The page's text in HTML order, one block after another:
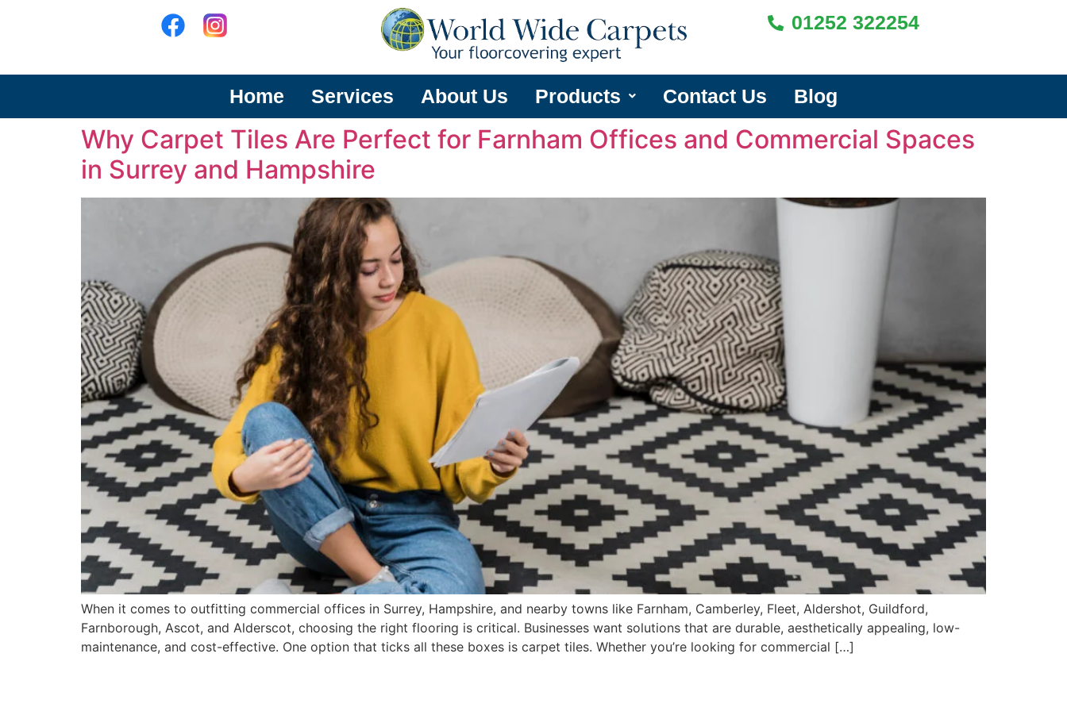
01252 322254
Home Services About Us Products Contact Us Blog
Why Carpet Tiles Are Perfect for Farnham Offices and Commercial Spaces
in Surrey and Hampshire
When it comes to outfitting commercial offices in Surrey, Hampshire, and nearby towns like Farnham, Camberley, Fleet, Aldershot, Guildford,
Farnborough, Ascot, and Alderscot, choosing the right flooring is critical. Businesses want solutions that are durable, aesthetically appealing, low-
maintenance, and cost-effective. One option that ticks all these boxes is carpet tiles. Whether you’re looking for commercial […]